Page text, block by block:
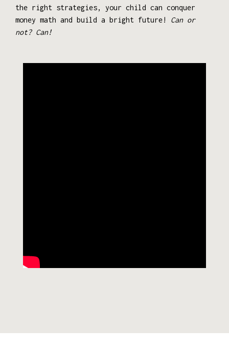
the right strategies, your child can conquer
money math and build a bright future! Can or
not? Can!